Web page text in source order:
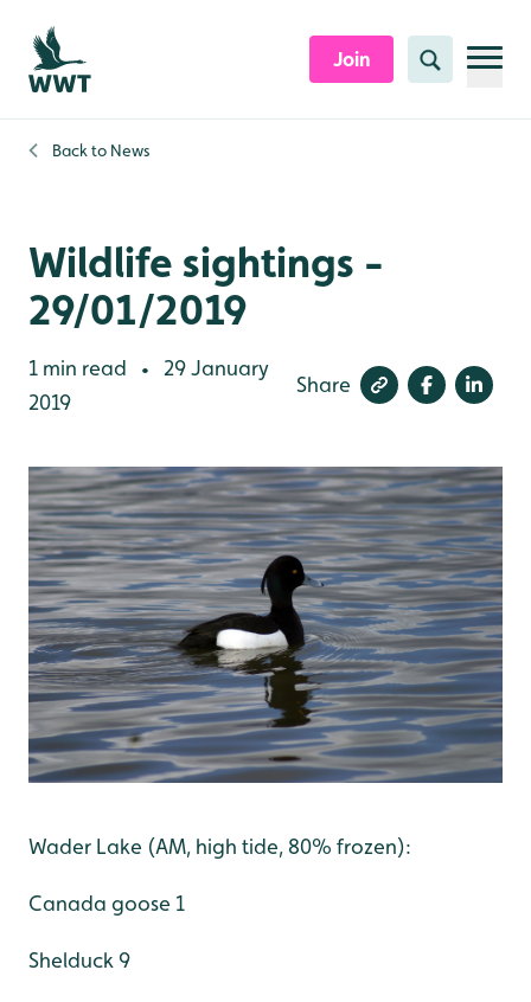
Skip to content header
Skip to main content
Skip to content footer
Join Search
Back to News
Wildlife sightings -
29/01/2019
1 min read •
29 January
2019
Share
Wader Lake (AM, high tide, 80% frozen):
Canada goose 1
Shelduck 9